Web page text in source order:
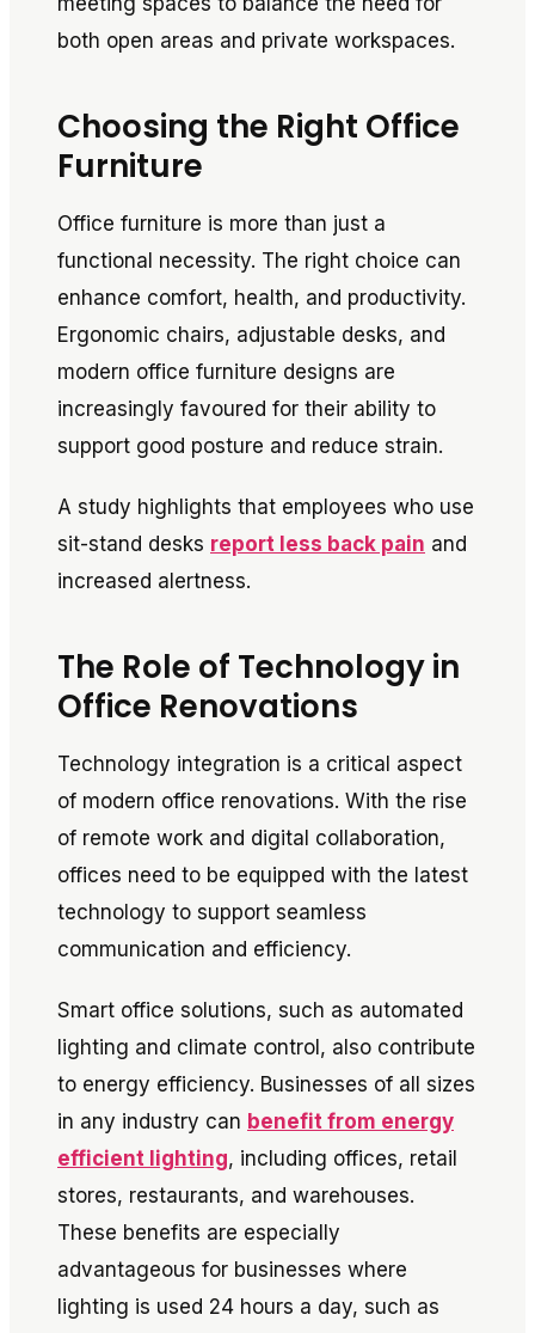
both open areas and private workspaces.
Choosing the Right Office
Furniture
Office furniture is more than just a
functional necessity. The right choice can
enhance comfort, health, and productivity.
Ergonomic chairs, adjustable desks, and
modern office furniture designs are
increasingly favoured for their ability to
support good posture and reduce strain.
A study highlights that employees who use
sit-stand desks report less back pain and
increased alertness.
The Role of Technology in
Office Renovations
Technology integration is a critical aspect
of modern office renovations. With the rise
of remote work and digital collaboration,
offices need to be equipped with the latest
technology to support seamless
communication and efficiency.
Smart office solutions, such as automated
lighting and climate control, also contribute
to energy efficiency. Businesses of all sizes
in any industry can benefit from energy
efficient lighting, including offices, retail
stores, restaurants, and warehouses.
These benefits are especially
advantageous for businesses where
lighting is used 24 hours a day, such as